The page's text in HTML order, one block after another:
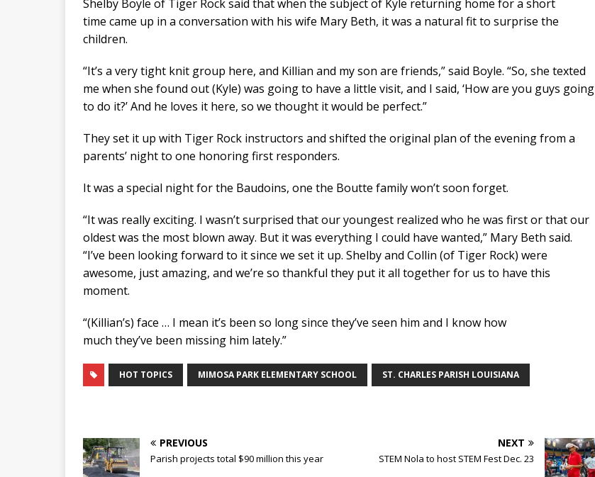
Shelby Boyle of Tiger Rock said that when the subject of Kyle returning home for a short
time came up in a conversation with his wife Mary Beth, it was a natural fit to surprise the
children.
“It’s a very tight knit group here, and Killian and my son are friends,” said Boyle. “So, she texted
me when she found out (Kyle) was going to have a little visit, and I said, ‘How are you guys going
to do it?’ And he loves it here, so we thought it would be perfect.”
They set it up with Tiger Rock instructors and shifted the original plan of the evening from a
parents’ night to one honoring first responders.
It was a special night for the Baudoins, one the Boutte family won’t soon forget.
“It was really exciting. I wasn’t surprised that our youngest realized who he was first or that our
oldest was the most blown away. But it was everything I could have wanted,” Mary Beth said.
“I’ve been looking forward to it since we set it up. Shelby and Collin (of Tiger Rock) were
awesome, just amazing, and we’re so thankful they put it all together for us to have this
moment.
“(Killian’s) face … I mean it’s been so long since they’ve seen him and I know how
much they’ve been missing him lately.”
HOT TOPICS MIMOSA PARK ELEMENTARY SCHOOL ST. CHARLES PARISH LOUISIANA
PREVIOUS
Parish projects total $90 million this year
NEXT
STEM Nola to host STEM Fest Dec. 23